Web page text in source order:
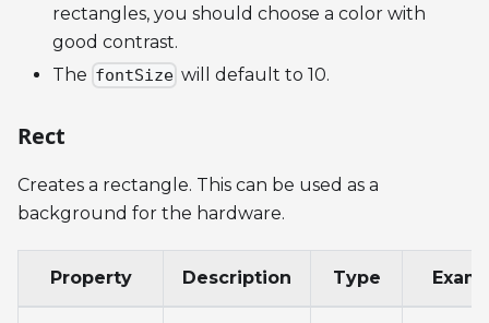
rectangles, you should choose a color with
good contrast.
The fontSize will default to 10.
Rect
Creates a rectangle. This can be used as a
background for the hardware.
Property Description Type